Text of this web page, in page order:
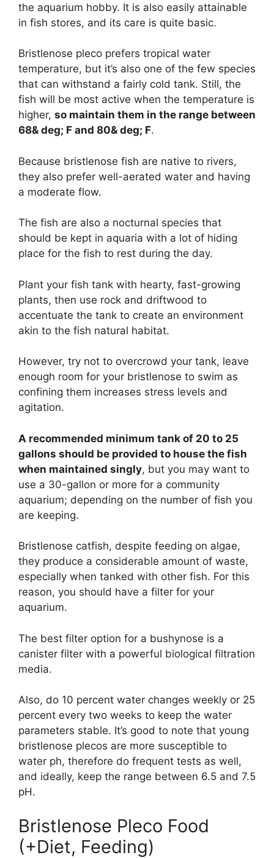
the aquarium hobby. It is also easily attainable
in fish stores, and its care is quite basic.
Bristlenose pleco prefers tropical water
temperature, but it’s also one of the few species
that can withstand a fairly cold tank. Still, the
fish will be most active when the temperature is
higher, so maintain them in the range between
68& deg; F and 80& deg; F.
Because bristlenose fish are native to rivers,
they also prefer well-aerated water and having
a moderate flow.
The fish are also a nocturnal species that
should be kept in aquaria with a lot of hiding
place for the fish to rest during the day.
Plant your fish tank with hearty, fast-growing
plants, then use rock and driftwood to
accentuate the tank to create an environment
akin to the fish natural habitat.
However, try not to overcrowd your tank, leave
enough room for your bristlenose to swim as
confining them increases stress levels and
agitation.
A recommended minimum tank of 20 to 25
gallons should be provided to house the fish
when maintained singly, but you may want to
use a 30-gallon or more for a community
aquarium; depending on the number of fish you
are keeping.
Bristlenose catfish, despite feeding on algae,
they produce a considerable amount of waste,
especially when tanked with other fish. For this
reason, you should have a filter for your
aquarium.
The best filter option for a bushynose is a
canister filter with a powerful biological filtration
media.
Also, do 10 percent water changes weekly or 25
percent every two weeks to keep the water
parameters stable. It’s good to note that young
bristlenose plecos are more susceptible to
water ph, therefore do frequent tests as well,
and ideally, keep the range between 6.5 and 7.5
pH.
Bristlenose Pleco Food
(+Diet, Feeding)